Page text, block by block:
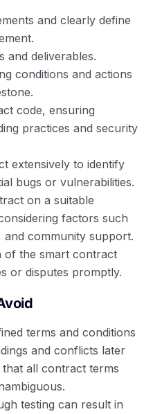
and clearly define
and deliverables.
conditions and actions
code, ensuring
practices and security
extensively to identify
bugs or vulnerabilities.
on a suitable
factors such
and community support.
of the smart contract
or disputes promptly.
terms and conditions
and conflicts later
all contract terms
testing can result in